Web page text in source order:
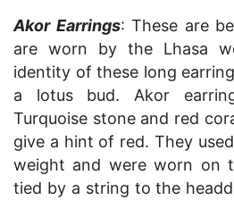
Akor Earrings: These are
are worn by the Lhasa
identity of these long
a lotus bud. Akor
Turquoise stone and red
give a hint of red. They
weight and were worn on
tied by a string to the